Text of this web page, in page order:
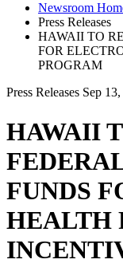
Newsroom
Press Releases
HAWAII TO
FOR
PROGRAM
Press Releases Sep
HAWAII
FUNDS
HEALTH